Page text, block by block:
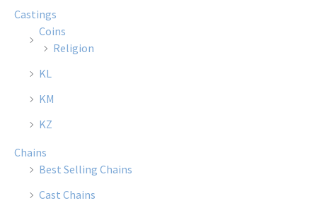
Castings
Coins
Religion
KL
KM
KZ
Chains
Best Selling Chains
Cast Chains